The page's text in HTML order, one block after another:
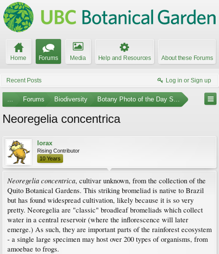
Home Forums Media Help and Resources About these Forums
Recent Posts Log in or Sign up
... Forums Biodiversity Botany Photo of the Day Submissions
Neoregelia concentrica
lorax
Rising Contributor
10 Years
Neoregelia concentrica, cultivar unknown, from the collection of the
Quito Botanical Gardens. This striking bromeliad is native to Brazil
but has found widespread cultivation, likely because it is so very
pretty. Neoregelia are "classic" broadleaf bromeliads which collect
water in a central reservoir (where the inflorescence will later
emerge.) As such, they are important parts of the rainforest ecosystem
- a single large specimen may host over 200 types of organisms, from
amoebae to frogs.